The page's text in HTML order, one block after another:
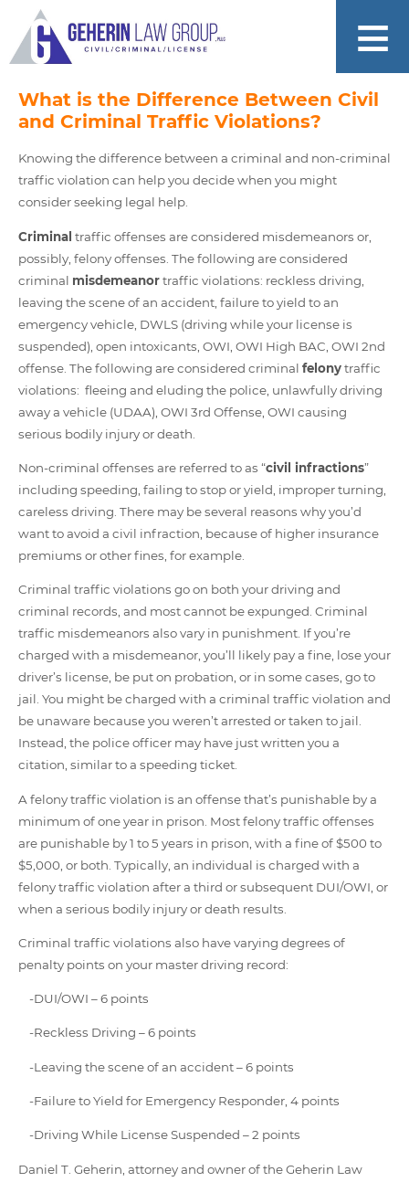
What is the Difference Between Civil
and Criminal Traffic Violations?
Knowing the difference between a criminal and non-criminal
traffic violation can help you decide when you might
consider seeking legal help.
Criminal traffic offenses are considered misdemeanors or,
possibly, felony offenses. The following are considered
criminal misdemeanortraffic violations: reckless driving,
leaving the scene of an accident, failure to yield to an
emergency vehicle, DWLS (driving while your license is
suspended), open intoxicants, OWI, OWI High BAC, OWI 2nd
offense. The following are considered criminal felonytraffic
violations: fleeing and eluding the police, unlawfully driving
away a vehicle (UDAA), OWI 3rd Offense, OWI causing
serious bodily injury or death.
Non-criminal offenses are referred to as “civil infractions”
including speeding, failing to stop or yield, improper turning,
careless driving. There may be several reasons why you’d
want to avoid a civil infraction, because of higher insurance
premiums or other fines, for example.
Criminal traffic violations go on both your driving and
criminal records, and most cannot be expunged. Criminal
traffic misdemeanors also vary in punishment. If you’re
charged with a misdemeanor, you’ll likely pay a fine, lose your
driver’s license, be put on probation, or in some cases, go to
jail. You might be charged with a criminal traffic violation and
be unaware because you weren’t arrested or taken to jail.
Instead, the police officer may have just written you a
citation, similar to a speeding ticket.
A felony traffic violation is an offense that’s punishable by a
minimum of one year in prison. Most felony traffic offenses
are punishable by 1 to 5 years in prison, with a fine of $500 to
$5,000, or both. Typically, an individual is charged with a
felony traffic violation after a third or subsequent DUI/OWI, or
when a serious bodily injury or death results.
Criminal traffic violations also have varying degrees of
penalty points on your master driving record:
-DUI/OWI – 6 points
-Reckless Driving – 6 points
-Leaving the scene of an accident – 6 points
-Failure to Yield for Emergency Responder, 4 points
-Driving While License Suspended – 2 points
Daniel T. Geherin, attorney and owner of the Geherin Law